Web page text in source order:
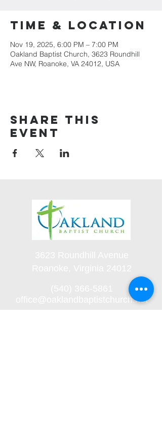
Time & Location
Nov 19, 2025, 6:00 PM – 7:00 PM
Oakland Baptist Church, 3623 Roundhill
Ave NW, Roanoke, VA 24012, USA
Share this
event
office@oaklandbaptistchurch.net